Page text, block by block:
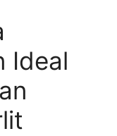
Ideal